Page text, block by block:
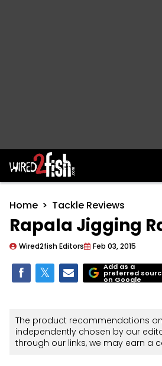
Main
Home Tackle Reviews
Rapala Jigging
Wired2fish Editors Feb 03, 2015
Add as a
preferred
on Google
The product recommendations
independently chosen by our
through our links, we may earn a